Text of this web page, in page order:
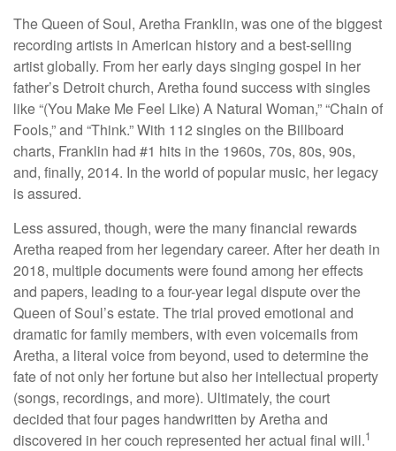
The Queen of Soul, Aretha Franklin, was one of the biggest
recording artists in American history and a best-selling
artist globally. From her early days singing gospel in her
father’s Detroit church, Aretha found success with singles
like “(You Make Me Feel Like) A Natural Woman,” “Chain of
Fools,” and “Think.” With 112 singles on the Billboard
charts, Franklin had #1 hits in the 1960s, 70s, 80s, 90s,
and, finally, 2014. In the world of popular music, her legacy
is assured.
Less assured, though, were the many financial rewards
Aretha reaped from her legendary career. After her death in
2018, multiple documents were found among her effects
and papers, leading to a four-year legal dispute over the
Queen of Soul’s estate. The trial proved emotional and
dramatic for family members, with even voicemails from
Aretha, a literal voice from beyond, used to determine the
fate of not only her fortune but also her intellectual property
(songs, recordings, and more). Ultimately, the court
decided that four pages handwritten by Aretha and
discovered in her couch represented her actual final will.1